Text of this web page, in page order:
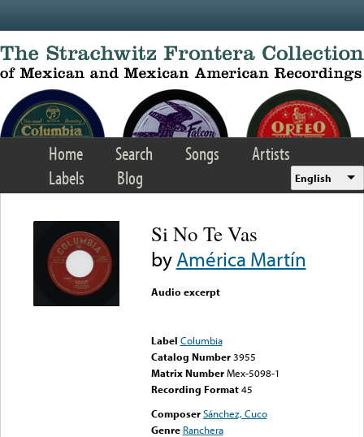
Home Search Songs
Artists
Labels
Blog English
Si No Te Vas
byAmérica Martín
Audio excerpt
Label Columbia
Catalog Number 3955
Matrix Number Mex-5098-1
Recording Format45
Composer Sánchez, Cuco
Genre Ranchera